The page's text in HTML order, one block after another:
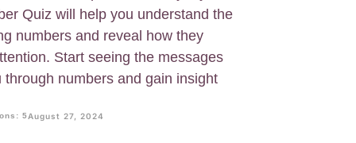
Quiz will help you understand the
numbers and reveal how they
Start seeing the messages
numbers and gain insight
5August 27, 2024